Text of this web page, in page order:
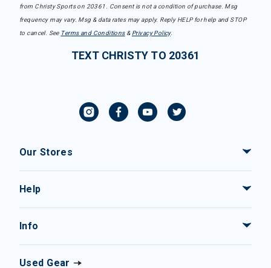
from Christy Sports on 20361. Consent is not a condition of purchase. Msg
frequency may vary. Msg & data rates may apply. Reply HELP for help and STOP
to cancel. See Terms and Conditions& Privacy Policy.
TEXT CHRISTY TO 20361
Our Stores
Help
Info
Used Gear